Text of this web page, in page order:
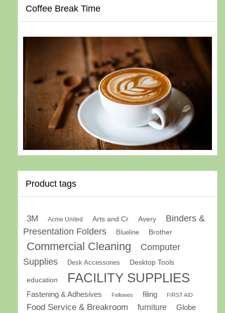
Coffee Break Time
Product tags
3M Acme United Arts and Cr Avery
Binders &
Presentation Folders
Blueline Brother
Commercial Cleaning
Computer
Supplies
Desk Accessories Desktop Tools
education FACILITY SUPPLIES
Fastening & Adhesives Fellowes filing FIRST AID
Food Service & Breakroom furniture Globe